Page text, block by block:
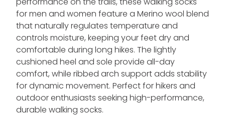
for men and women feature a Merino wool blend
that naturally regulates temperature and
controls moisture, keeping your feet dry and
comfortable during long hikes. The lightly
cushioned heel and sole provide all-day
comfort, while ribbed arch support adds stability
for dynamic movement. Perfect for hikers and
outdoor enthusiasts seeking high-performance,
durable walking socks.